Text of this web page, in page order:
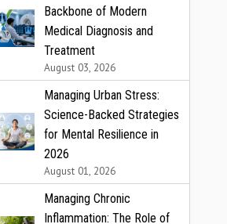
Backbone of Modern
Medical Diagnosis and
Treatment
August 03, 2026
Managing Urban Stress:
Science-Backed Strategies
for Mental Resilience in
2026
August 01, 2026
Managing Chronic
Inflammation: The Role of